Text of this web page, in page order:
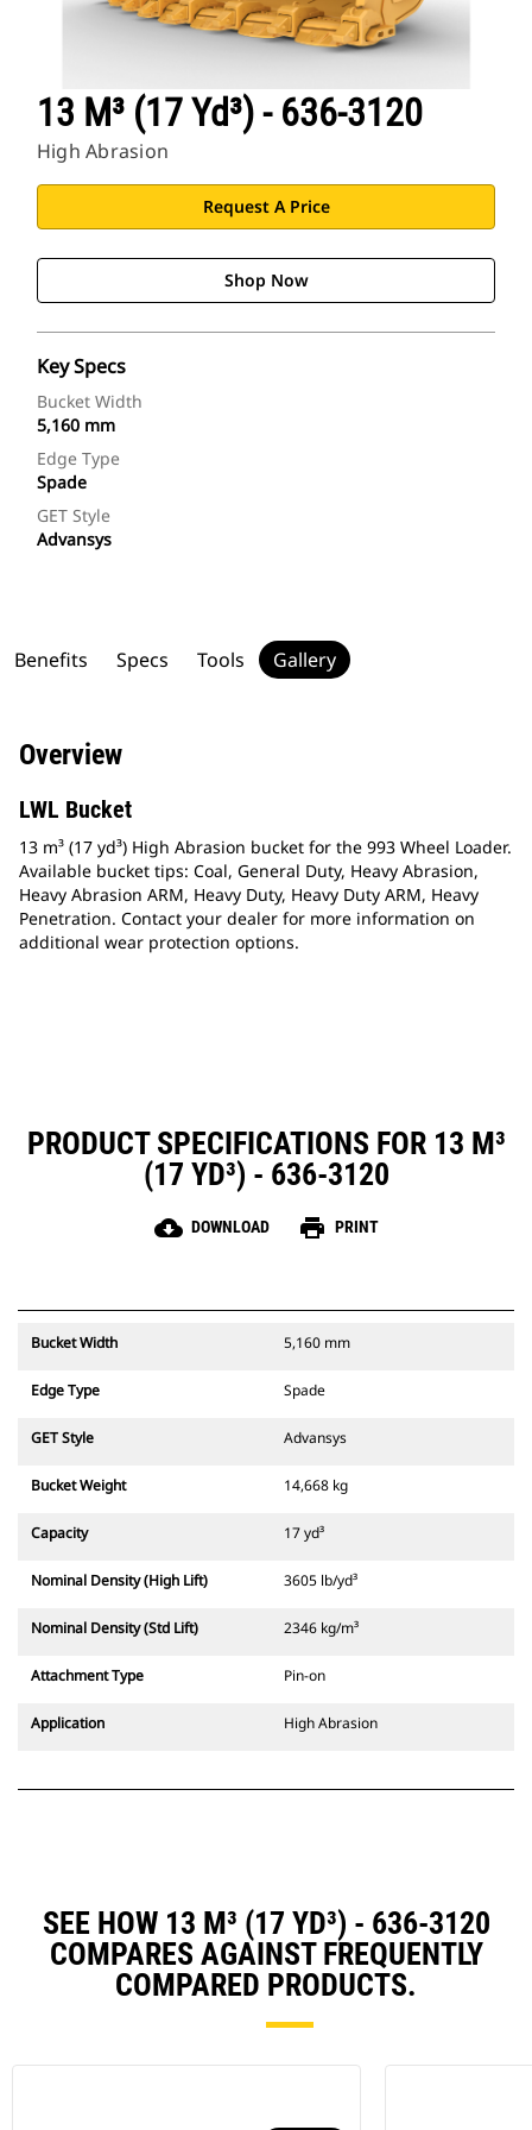
13 M³ (17 Yd³) - 636-3120
High Abrasion
Request A Price
Shop Now
Key Specs
Bucket Width
5,160 mm
Edge Type
Spade
GET Style
Advansys
Benefits Specs Tools Gallery
Overview
LWL Bucket
13 m³ (17 yd³) High Abrasion bucket for the 993 Wheel Loader.
Available bucket tips: Coal, General Duty, Heavy Abrasion,
Heavy Abrasion ARM, Heavy Duty, Heavy Duty ARM, Heavy
Penetration. Contact your dealer for more information on
additional wear protection options.
PRODUCT SPECIFICATIONS FOR 13 M³
(17 YD³) - 636-3120
cloud_download DOWNLOAD print PRINT
Bucket Width 5,160 mm
Edge Type Spade
GET Style Advansys
Bucket Weight 14,668 kg
Capacity 17 yd³
Nominal Density (High Lift) 3605 lb/yd³
Nominal Density (Std Lift) 2346 kg/m³
Attachment Type Pin-on
Application High Abrasion
SEE HOW 13 M³ (17 YD³) - 636-3120
COMPARES AGAINST FREQUENTLY
COMPARED PRODUCTS.